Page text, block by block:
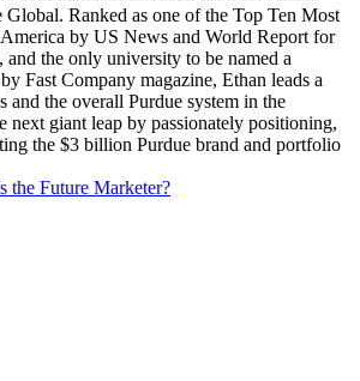
Ranked as one of the Top Ten Most
by US News and World Report for
and the only university to be named a
Fast Company magazine, Ethan leads a
and the overall Purdue system in the
next giant leap by passionately positioning,
the $3 billion Purdue brand and portfolio
the Future Marketer?